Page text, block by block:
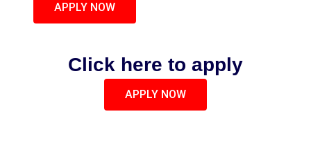
APPLY NOW
Click here to apply
APPLY NOW